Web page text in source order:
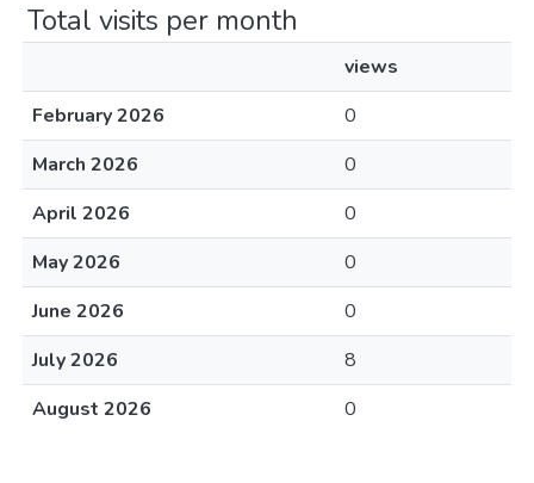
Total visits per month
views
February 2026
0
March 2026
0
April 2026
0
May 2026
0
June 2026
0
July 2026
8
August 2026
0